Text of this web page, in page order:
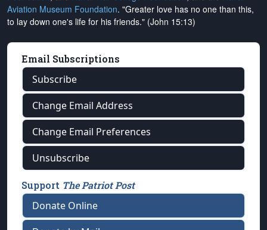
Aviation Museum Foundation. "Greater love has no one than this,
to lay down one's life for his friends." (John 15:13)
Email Subscriptions
Subscribe
Change Email Address
Change Email Preferences
Unsubscribe
Support The Patriot Post
Donate Online